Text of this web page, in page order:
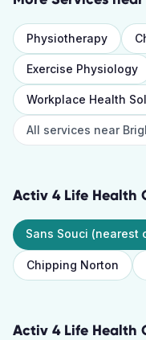
Physiotherapy
Exercise Physiology
Workplace Health
All services near
Activ 4 Life Health
Sans Souci (nearest
Chipping Norton
Activ 4 Life Health